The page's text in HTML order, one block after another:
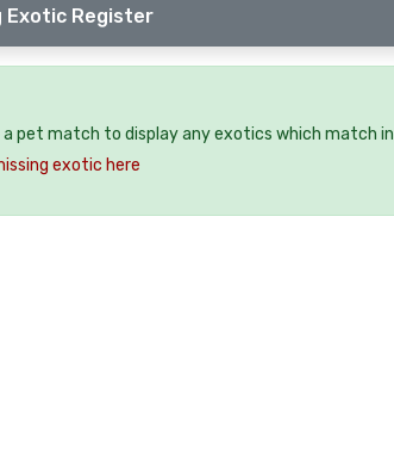
Exotic Register
pet match to display any exotics which match in
exotic here